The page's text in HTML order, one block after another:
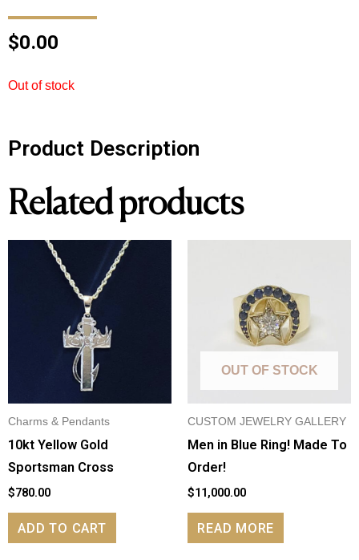
$0.00
Out of stock
Product Description
Related products
Charms & Pendants
10kt Yellow Gold
Sportsman Cross
$780.00
ADD TO CART
OUT OF STOCK
CUSTOM JEWELRY GALLERY
Men in Blue Ring! Made To
Order!
$11,000.00
READ MORE